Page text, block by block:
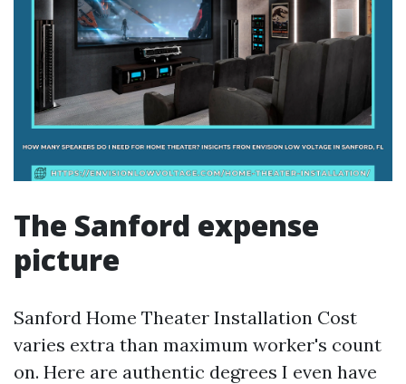
The Sanford expense
picture
Sanford Home Theater Installation Cost
varies extra than maximum worker's count
on. Here are authentic degrees I even have